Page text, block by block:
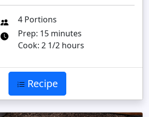
4 Portions
Prep: 15 minutes
Cook: 2 1/2 hours
Recipe